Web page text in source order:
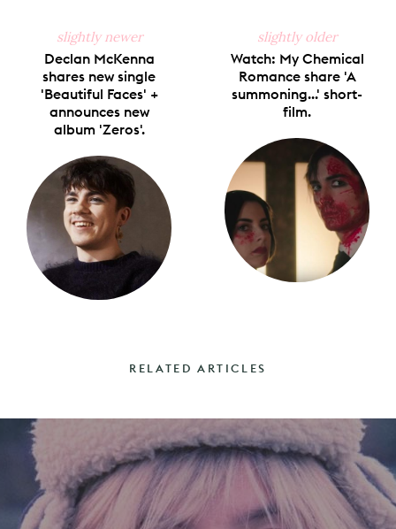
slightly newer
Declan McKenna
shares new single
'Beautiful Faces' +
announces new
album 'Zeros'.
slightly older
Watch: My Chemical
Romance share 'A
summoning...' short-
film.
RELATED ARTICLES